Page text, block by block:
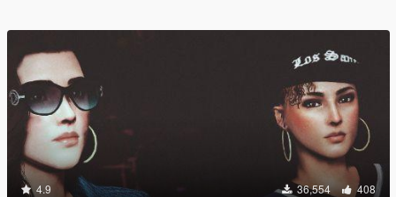
4.9 36,554 408